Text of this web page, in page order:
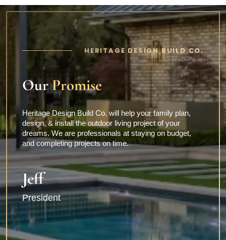
HERITAGE DESIGN BUILD CO.
OurPromise
Heritage Design Build Co. will help your family plan,
design, & install the outdoor living project of your
dreams. We are professionals at staying on budget,
and completing projects on time.
Jeff
President